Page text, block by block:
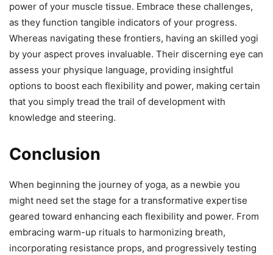
power of your muscle tissue. Embrace these challenges,
as they function tangible indicators of your progress.
Whereas navigating these frontiers, having an skilled yogi
by your aspect proves invaluable. Their discerning eye can
assess your physique language, providing insightful
options to boost each flexibility and power, making certain
that you simply tread the trail of development with
knowledge and steering.
Conclusion
When beginning the journey of yoga, as a newbie you
might need set the stage for a transformative expertise
geared toward enhancing each flexibility and power. From
embracing warm-up rituals to harmonizing breath,
incorporating resistance props, and progressively testing